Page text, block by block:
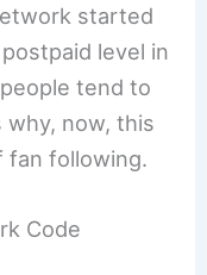
started
level in
tend to
why, now, this
fan following.
Code